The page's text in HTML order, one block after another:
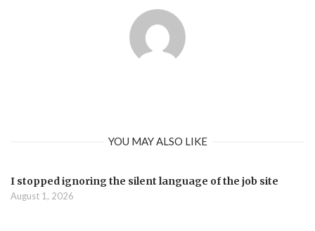
YOU MAY ALSO LIKE
I stopped ignoring the silent language of the job site
August 1, 2026